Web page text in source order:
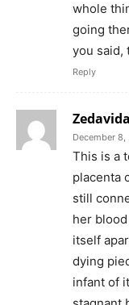
whole
going
you said,
Reply
Zedavida
December 8,
This is a
placenta
still
her
itself
dying
infant of